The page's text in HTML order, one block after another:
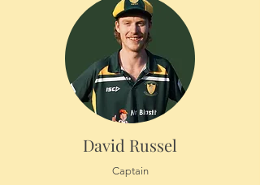
David Russel
Captain